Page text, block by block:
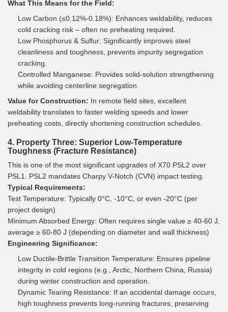
What This Means for the Field:
Low Carbon (≤0.12%-0.18%): Enhances weldability, reduces
cold cracking risk – often no preheating required.
Low Phosphorus & Sulfur: Significantly improves steel
cleanliness and toughness, prevents impurity segregation
cracking.
Controlled Manganese: Provides solid-solution strengthening
while avoiding centerline segregation.
Value for Construction: In remote field sites, excellent
weldability translates to faster welding speeds and lower
preheating costs, directly shortening construction schedules.
4. Property Three: Superior Low-Temperature
Toughness (Fracture Resistance)
This is one of the most significant upgrades of X70 PSL2 over
PSL1. PSL2 mandates Charpy V-Notch (CVN) impact testing.
Typical Requirements:
Test Temperature: Typically 0°C, -10°C, or even -20°C (per
project design)
Minimum Absorbed Energy: Often requires single value ≥ 40-60 J,
average ≥ 60-80 J (depending on diameter and wall thickness)
Engineering Significance:
Low Ductile-Brittle Transition Temperature: Ensures pipeline
integrity in cold regions (e.g., Arctic, Northern China, Russia)
during winter construction and operation.
Dynamic Tearing Resistance: If an accidental damage occurs,
high toughness prevents long-running fractures, preserving